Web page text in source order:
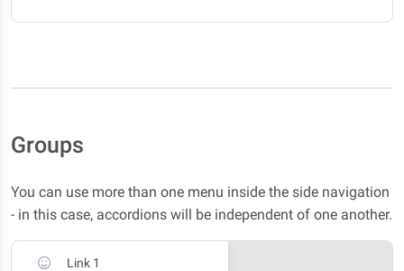
Groups
You can use more than one menu inside the side navigation
- in this case, accordions will be independent of one another.
Link 1